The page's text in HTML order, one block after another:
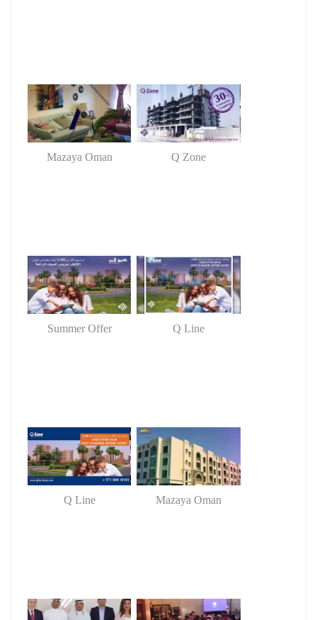
Mazaya Oman Q Zone
Summer Offer Q Line
Q Line Mazaya Oman